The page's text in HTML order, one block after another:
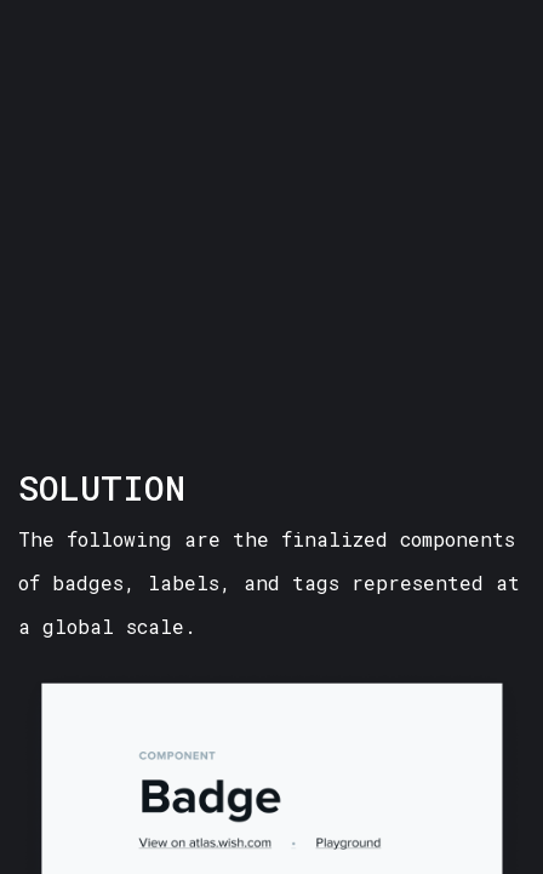
SOLUTION
The following are the finalized components
of badges, labels, and tags represented at
a global scale.